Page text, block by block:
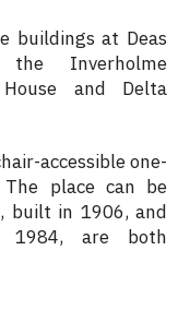
buildings at Deas
Inverholme
and Delta
accessible one-
place can be
built in 1906, and
are both